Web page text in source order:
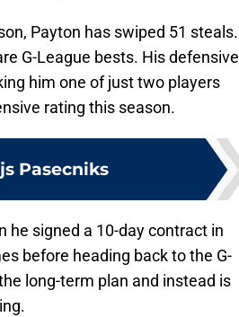
Payton has swiped 51 steals.
G-League bests. His defensive
him one of just two players
rating this season.
Pasecniks
he signed a 10-day contract in
before heading back to the G-
long-term plan and instead is